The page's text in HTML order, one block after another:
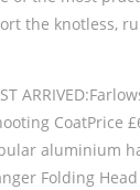
the knotless,
Folding